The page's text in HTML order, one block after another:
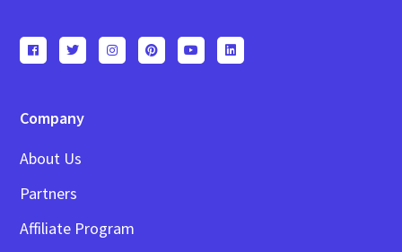
Company
About Us
Partners
Affiliate Program